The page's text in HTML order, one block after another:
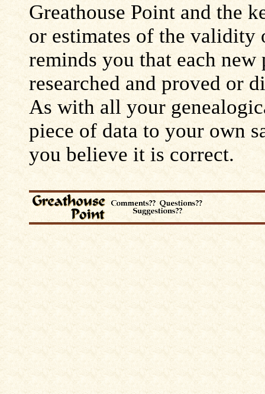
Greathouse Point and the
or estimates of the
reminds you that each
researched and proved or
As with all your
piece of data to your own
you believe it is correct.